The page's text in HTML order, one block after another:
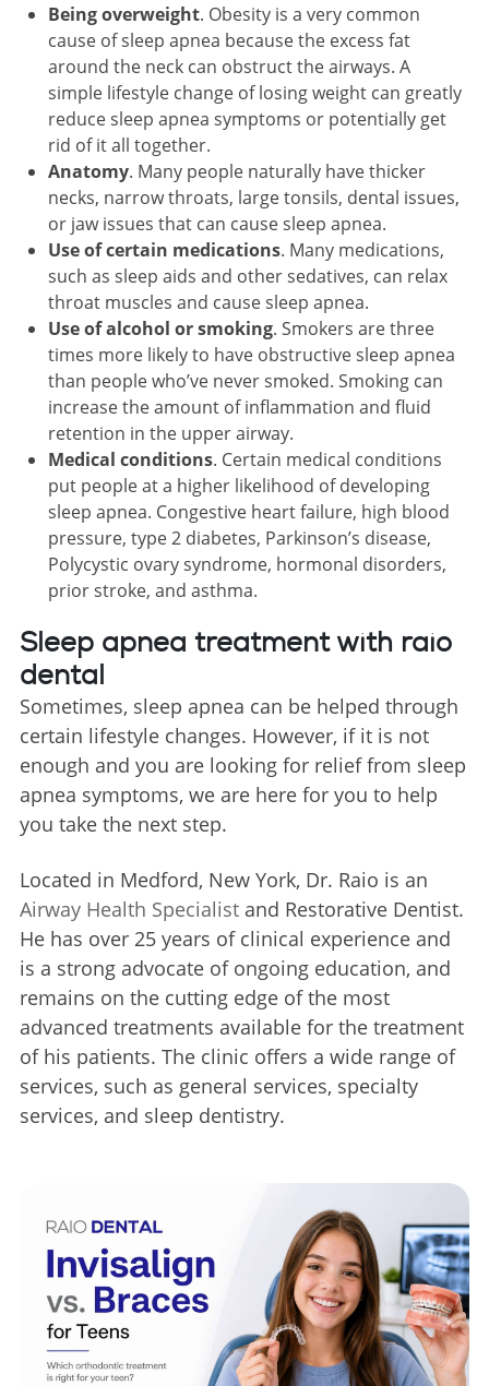
Being overweight. Obesity is a very common
cause of sleep apnea because the excess fat
around the neck can obstruct the airways. A
simple lifestyle change of losing weight can greatly
reduce sleep apnea symptoms or potentially get
rid of it all together.
Anatomy. Many people naturally have thicker
necks, narrow throats, large tonsils, dental issues,
or jaw issues that can cause sleep apnea.
Use of certain medications. Many medications,
such as sleep aids and other sedatives, can relax
throat muscles and cause sleep apnea.
Use of alcohol or smoking. Smokers are three
times more likely to have obstructive sleep apnea
than people who’ve never smoked. Smoking can
increase the amount of inflammation and fluid
retention in the upper airway.
Medical conditions. Certain medical conditions
put people at a higher likelihood of developing
sleep apnea. Congestive heart failure, high blood
pressure, type 2 diabetes, Parkinson’s disease,
Polycystic ovary syndrome, hormonal disorders,
prior stroke, and asthma.
Sleep apnea treatment with raio
dental
Sometimes, sleep apnea can be helped through
certain lifestyle changes. However, if it is not
enough and you are looking for relief from sleep
apnea symptoms, we are here for you to help
you take the next step.
Located in Medford, New York, Dr. Raio is an
Airway Health Specialistand Restorative Dentist.
He has over 25 years of clinical experience and
is a strong advocate of ongoing education, and
remains on the cutting edge of the most
advanced treatments available for the treatment
of his patients. The clinic offers a wide range of
services, such as general services, specialty
services, and sleep dentistry.